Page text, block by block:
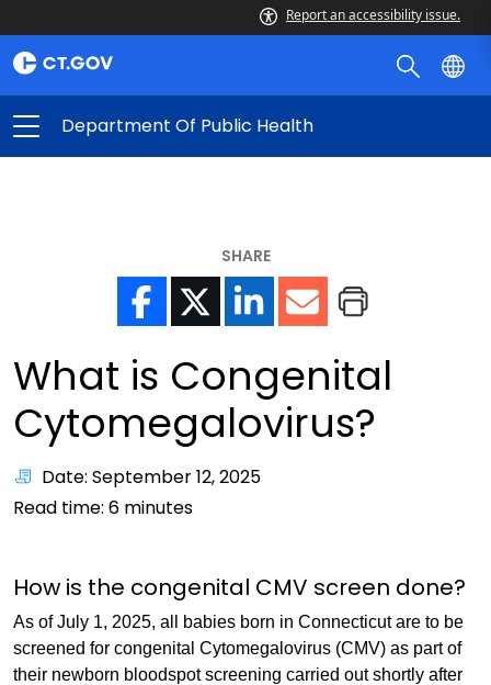
Report an accessibility issue.
Department Of Public Health
SHARE
What is Congenital
Cytomegalovirus?
Date: September 12, 2025
Read time: 6 minutes
How is the congenital CMV screen done?
As of July 1, 2025, all babies born in Connecticut are to be
screened for congenital Cytomegalovirus (CMV) as part of
their newborn bloodspot screening carried out shortly after